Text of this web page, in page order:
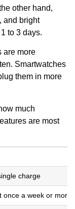
other hand,
and bright
to 3 days.
are more
Smartwatches
them in more
much
are most
charge
a week or more)